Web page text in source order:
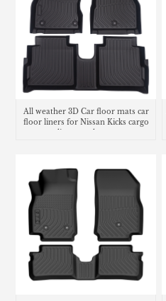
All weather 3D Car floor mats car
floor liners for Nissan Kicks cargo
liner trunk mat